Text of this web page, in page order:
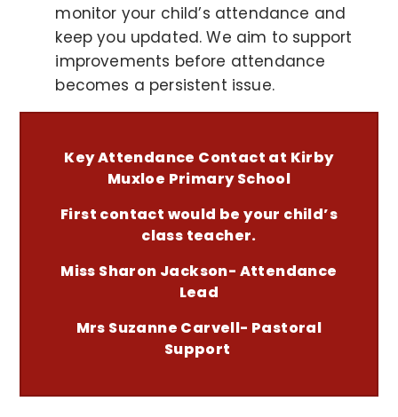
monitor your child’s attendance and
keep you updated. We aim to support
improvements before attendance
becomes a persistent issue.
Key Attendance Contact at Kirby
Muxloe Primary School
First contact would be your child’s
class teacher.
Miss Sharon Jackson- Attendance
Lead
Mrs Suzanne Carvell- Pastoral
Support